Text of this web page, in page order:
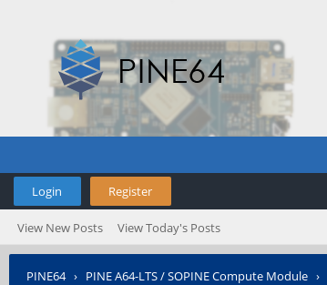
Login Register
View New Posts View Today's Posts
PINE64› PINE A64-LTS / SOPINE Compute Module ›